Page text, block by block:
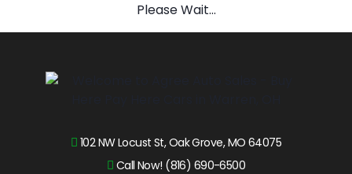
Please Wait...
102 NW Locust St, Oak Grove, MO 64075
Call Now! (816) 690-6500